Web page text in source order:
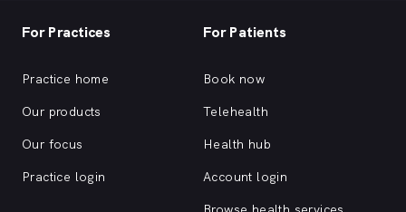
For Practices
Practice home
Our products
Our focus
Practice login
For Patients
Book now
Telehealth
Health hub
Account login